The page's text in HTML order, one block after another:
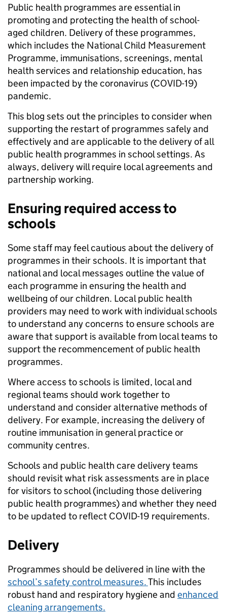
Public health programmes are essential in
promoting and protecting the health of school-
aged children. Delivery of these programmes,
which includes the National Child Measurement
Programme, immunisations, screenings, mental
health services and relationship education, has
been impacted by the coronavirus (COVID-19)
pandemic.
This blog sets out the principles to consider when
supporting the restart of programmes safely and
effectively and are applicable to the delivery of all
public health programmes in school settings. As
always, delivery will require local agreements and
partnership working.
Ensuring required access to
schools
Some staff may feel cautious about the delivery of
programmes in their schools. It is important that
national and local messages outline the value of
each programme in ensuring the health and
wellbeing of our children. Local public health
providers may need to work with individual schools
to understand any concerns to ensure schools are
aware that support is available from local teams to
support the recommencement of public health
programmes.
Where access to schools is limited, local and
regional teams should work together to
understand and consider alternative methods of
delivery. For example, increasing the delivery of
routine immunisation in general practice or
community centres.
Schools and public health care delivery teams
should revisit what risk assessments are in place
for visitors to school (including those delivering
public health programmes) and whether they need
to be updated to reflect COVID-19 requirements.
Delivery
Programmes should be delivered in line with the
school’s safety control measures.This includes
robust hand and respiratory hygiene and enhanced
cleaning arrangements.